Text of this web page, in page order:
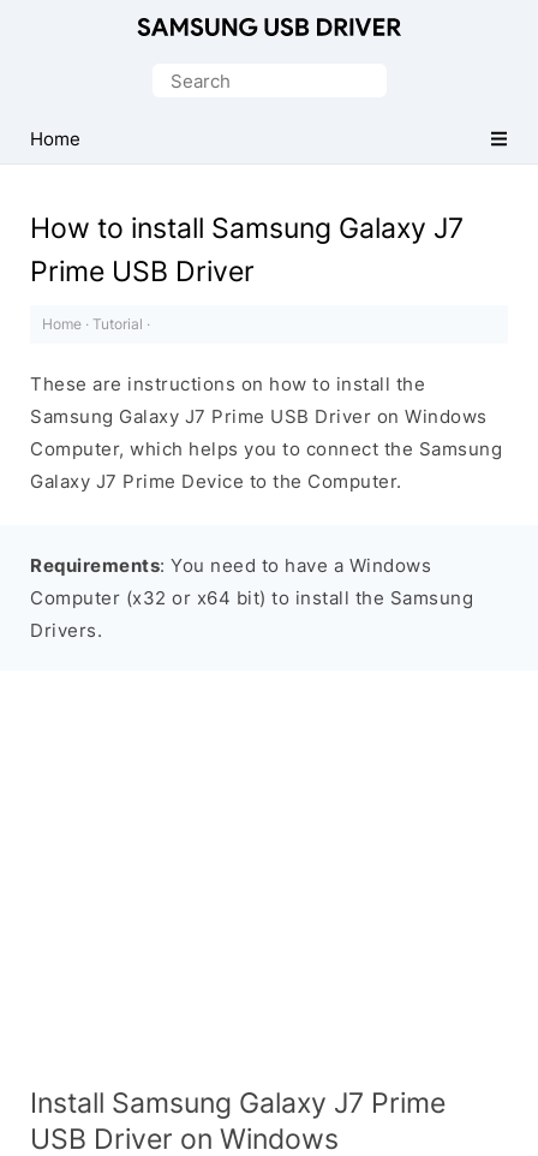
USB
Driver
Windows
Search
Home
How to install Samsung Galaxy J7
Prime USB Driver
Home · Tutorial ·
These are instructions on how to install the
Samsung Galaxy J7 Prime USB Driver on Windows
Computer, which helps you to connect the Samsung
Galaxy J7 Prime Device to the Computer.
Requirements: You need to have a Windows
Computer (x32 or x64 bit) to install the Samsung
Drivers.
Install Samsung Galaxy J7 Prime
USB Driver on Windows